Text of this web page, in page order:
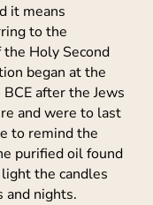
it means
to the
Holy Second
began at the
after the Jews
and were to last
to remind the
purified oil found
the candles
and nights.